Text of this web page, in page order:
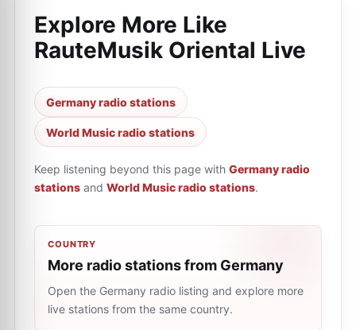
Explore More Like
RauteMusik Oriental Live
Germany radio stations
World Music radio stations
Keep listening beyond this page with Germany radio
stations and World Music radio stations.
COUNTRY
More radio stations from Germany
Open the Germany radio listing and explore more
live stations from the same country.